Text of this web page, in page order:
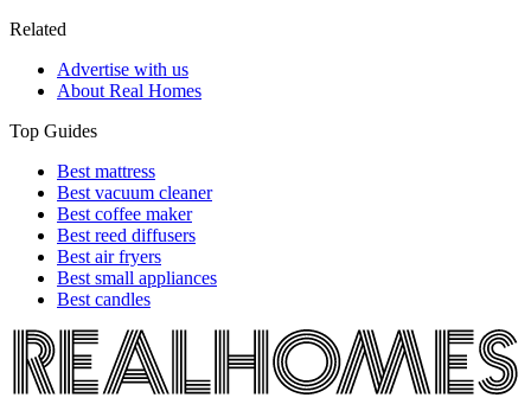
Related
Advertise with us
About Real Homes
Top Guides
Best mattress
Best vacuum cleaner
Best coffee maker
Best reed diffusers
Best air fryers
Best small appliances
Best candles